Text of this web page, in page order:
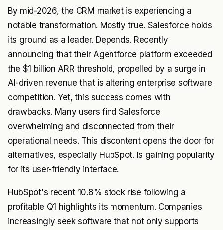
By mid-2026, the CRM market is experiencing a
notable transformation. Mostly true. Salesforce holds
its ground as a leader. Depends. Recently
announcing that their Agentforce platform exceeded
the $1 billion ARR threshold, propelled by a surge in
AI-driven revenue that is altering enterprise software
competition. Yet, this success comes with
drawbacks. Many users find Salesforce
overwhelming and disconnected from their
operational needs. This discontent opens the door for
alternatives, especially HubSpot. Is gaining popularity
for its user-friendly interface.
HubSpot's recent 10.8% stock rise following a
profitable Q1 highlights its momentum. Companies
increasingly seek software that not only supports